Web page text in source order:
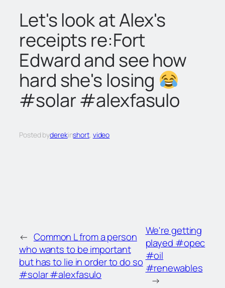
h
Let's look at Alex's
receipts re:Fort
Edward and see how
hard she's losing
#solar #alexfasulo
Posted byderekinshort, video
← Common L from a person
who wants to be important
but has to lie in order to do so
#solar #alexfasulo
We're getting
played #opec
#oil
#renewables
→